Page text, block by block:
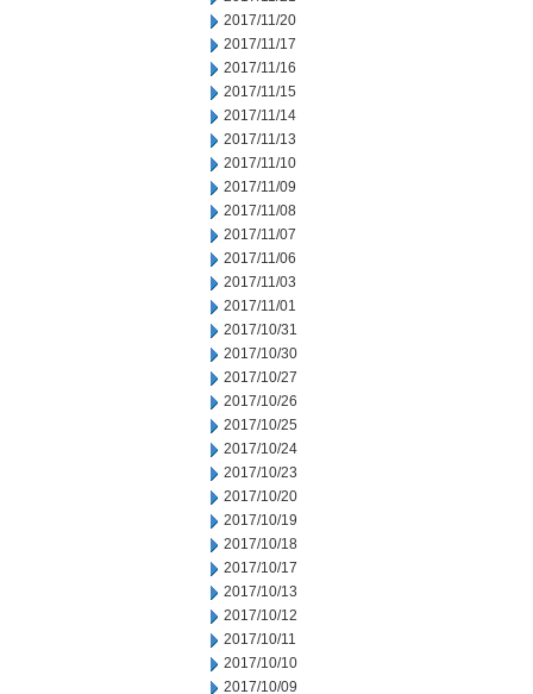
2017/11/20
2017/11/17
2017/11/16
2017/11/15
2017/11/14
2017/11/13
2017/11/10
2017/11/09
2017/11/08
2017/11/07
2017/11/06
2017/11/03
2017/11/01
2017/10/31
2017/10/30
2017/10/27
2017/10/26
2017/10/25
2017/10/24
2017/10/23
2017/10/20
2017/10/19
2017/10/18
2017/10/17
2017/10/13
2017/10/12
2017/10/11
2017/10/10
2017/10/09